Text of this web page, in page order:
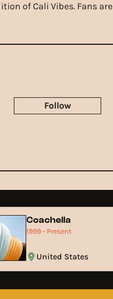
of Cali Vibes. Fans are
Follow
Coachella
1999 - Present
United States